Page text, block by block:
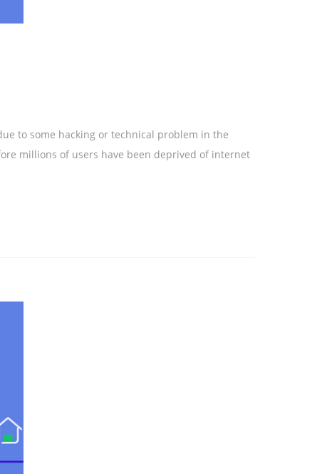
to some hacking or technical problem in the
millions of users have been deprived of internet